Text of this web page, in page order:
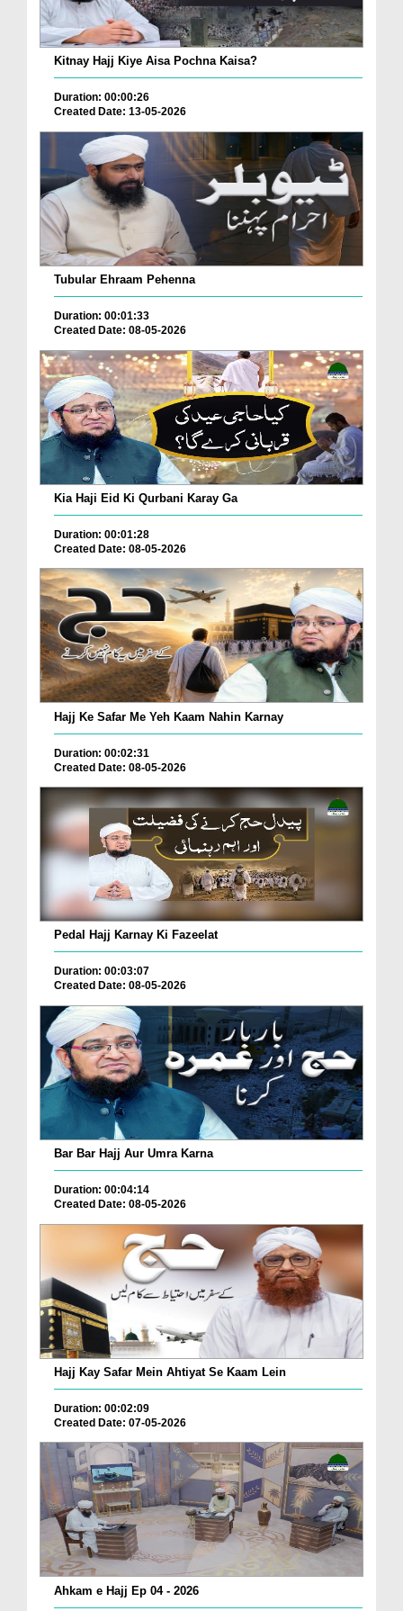
Kitnay Hajj Kiye Aisa Pochna Kaisa?
Duration: 00:00:26
Created Date: 13-05-2026
Tubular Ehraam Pehenna
Duration: 00:01:33
Created Date: 08-05-2026
Kia Haji Eid Ki Qurbani Karay Ga
Duration: 00:01:28
Created Date: 08-05-2026
Hajj Ke Safar Me Yeh Kaam Nahin Karnay
Duration: 00:02:31
Created Date: 08-05-2026
Pedal Hajj Karnay Ki Fazeelat
Duration: 00:03:07
Created Date: 08-05-2026
Bar Bar Hajj Aur Umra Karna
Duration: 00:04:14
Created Date: 08-05-2026
Hajj Kay Safar Mein Ahtiyat Se Kaam Lein
Duration: 00:02:09
Created Date: 07-05-2026
Ahkam e Hajj Ep 04 - 2026